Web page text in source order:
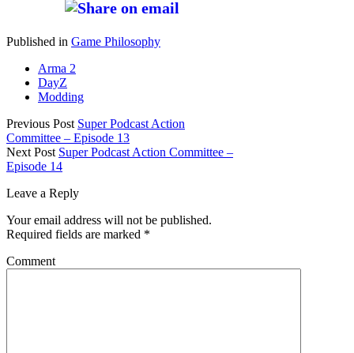
Published in Game Philosophy
Arma 2
DayZ
Modding
Previous Post Super Podcast Action
Committee – Episode 13
Next Post Super Podcast Action Committee –
Episode 14
Leave a Reply
Your email address will not be published.
Required fields are marked *
Comment